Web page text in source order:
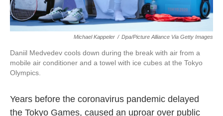
Michael Kappeler / Dpa/picture Alliance Via Getty Images
Daniil Medvedev cools down during the break with air from a
mobile air conditioner and a towel with ice cubes at the Tokyo
Olympics.
Years before the coronavirus pandemic delayed
the Tokyo Games, caused an uproar over public